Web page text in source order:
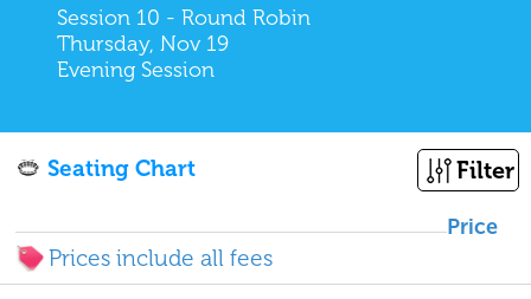
Session 10 - Round Robin
Thursday, Nov 19
Evening Session
Filter
Seating Chart
Price
Prices include all fees